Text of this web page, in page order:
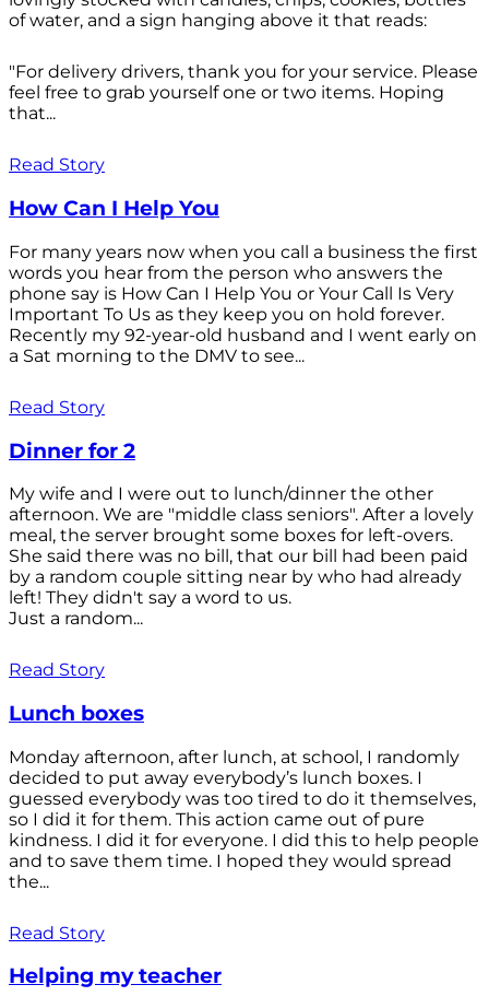
of water, and a sign hanging above it that reads:
"For delivery drivers, thank you for your service. Please
feel free to grab yourself one or two items. Hoping
that...
Read Story
How Can I Help You
For many years now when you call a business the first
words you hear from the person who answers the
phone say is How Can I Help You or Your Call Is Very
Important To Us as they keep you on hold forever.
Recently my 92-year-old husband and I went early on
a Sat morning to the DMV to see...
Read Story
Dinner for 2
My wife and I were out to lunch/dinner the other
afternoon. We are "middle class seniors". After a lovely
meal, the server brought some boxes for left-overs.
She said there was no bill, that our bill had been paid
by a random couple sitting near by who had already
left! They didn't say a word to us.
Just a random...
Read Story
Lunch boxes
Monday afternoon, after lunch, at school, I randomly
decided to put away everybody’s lunch boxes. I
guessed everybody was too tired to do it themselves,
so I did it for them. This action came out of pure
kindness. I did it for everyone. I did this to help people
and to save them time. I hoped they would spread
the...
Read Story
Helping my teacher